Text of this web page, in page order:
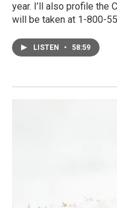
year. I’ll also profile the
will be taken at 1-800-
LISTEN • 58:59